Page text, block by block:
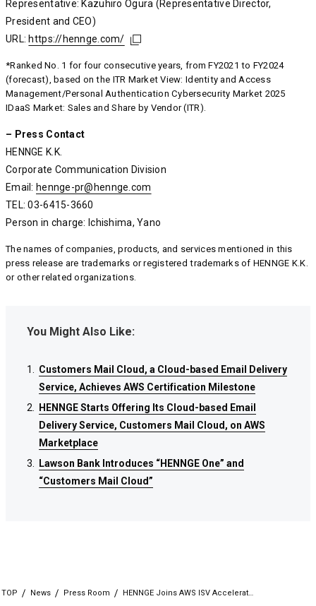
Representative: Kazuhiro Ogura (Representative Director,
President and CEO)
URL: https://hennge.com/
https://hennge.com/
https://hennge.com/
*Ranked No. 1 for four consecutive years, from FY2021 to FY2024
(forecast), based on the ITR Market View: Identity and Access
Management/Personal Authentication Cybersecurity Market 2025
IDaaS Market: Sales and Share by Vendor (ITR).
– Press Contact
HENNGE K.K.
Corporate Communication Division
Email: hennge-pr@hennge.com
hennge-pr@hennge.com
hennge-pr@hennge.com
TEL: 03-6415-3660
Person in charge: Ichishima, Yano
The names of companies, products, and services mentioned in this
press release are trademarks or registered trademarks of HENNGE K.K.
or other related organizations.
You Might Also Like:
Customers Mail Cloud, a Cloud-based Email Delivery
Service, Achieves AWS Certification Milestone
Customers Mail Cloud, a Cloud-based Email Delivery
Service, Achieves AWS Certification Milestone
Customers Mail Cloud, a Cloud-based Email Delivery
Service, Achieves AWS Certification Milestone
HENNGE Starts Offering Its Cloud-based Email
Delivery Service, Customers Mail Cloud, on AWS
Marketplace
HENNGE Starts Offering Its Cloud-based Email
Delivery Service, Customers Mail Cloud, on AWS
Marketplace
HENNGE Starts Offering Its Cloud-based Email
Delivery Service, Customers Mail Cloud, on AWS
Marketplace
Lawson Bank Introduces “HENNGE One” and
“Customers Mail Cloud”
Lawson Bank Introduces “HENNGE One” and
“Customers Mail Cloud”
Lawson Bank Introduces “HENNGE One” and
“Customers Mail Cloud”
TOP News Press Room HENNGE Joins AWS ISV Accelerat…